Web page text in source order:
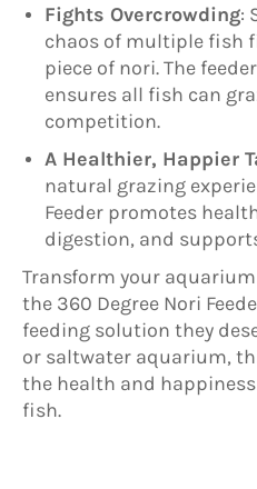
Fights Overcrowding:
chaos of multiple fish
piece of nori. The
ensures all fish can
competition.
A Healthier, Happier
natural grazing
Feeder promotes
digestion, and
Transform your
the 360 Degree Nori
feeding solution they
or saltwater aquarium,
the health and
fish.